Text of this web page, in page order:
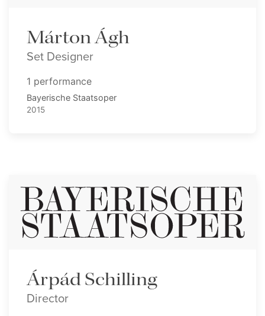
Márton Ágh
Set Designer
1 performance
Bayerische Staatsoper
2015
Árpád Schilling
Director